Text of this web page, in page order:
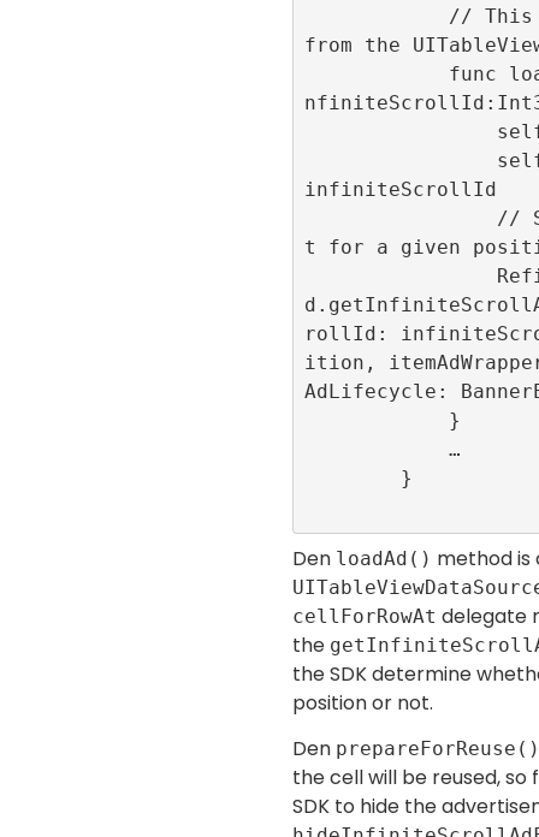
from the
infiniteScrollId
t for a given
rollId:
ition,
AdLifecycle:
Den loadAd() method
cellForRowAt delegate
the
the SDK determine
position or not.
Den prepareForReuse()
the cell will be reused,
SDK to hide the